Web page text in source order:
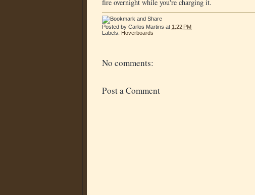
fire overnight while you're charging it.
Posted by Carlos Martins at 1:22 PM
Labels: Hoverboards
No comments:
Post a Comment